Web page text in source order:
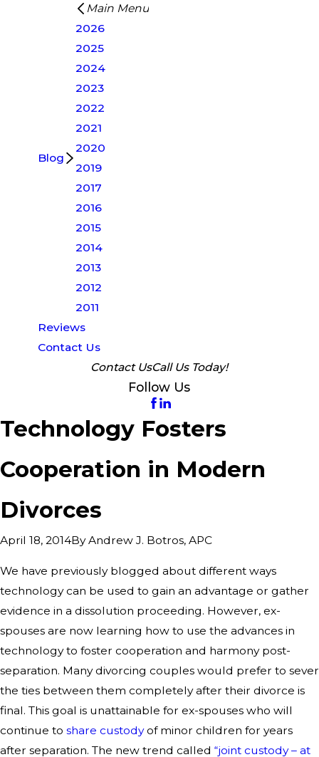
Blog
Main Menu
2026
2025
2024
2023
2022
2021
2020
2019
2017
2016
2015
2014
2013
2012
2011
Reviews
Contact Us
Contact UsCall Us Today!
Follow Us
Technology Fosters
Cooperation in Modern
Divorces
April 18, 2014ByAndrew J. Botros, APC
We have previously blogged about different ways
technology can be used to gain an advantage or gather
evidence in a dissolution proceeding. However, ex-
spouses are now learning how to use the advances in
technology to foster cooperation and harmony post-
separation. Many divorcing couples would prefer to sever
the ties between them completely after their divorce is
final. This goal is unattainable for ex-spouses who will
continue to share custodyof minor children for years
after separation. The new trend called “joint custody – at